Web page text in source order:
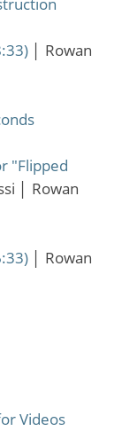
Rowan
"Flipped
Rowan
Rowan
Videos